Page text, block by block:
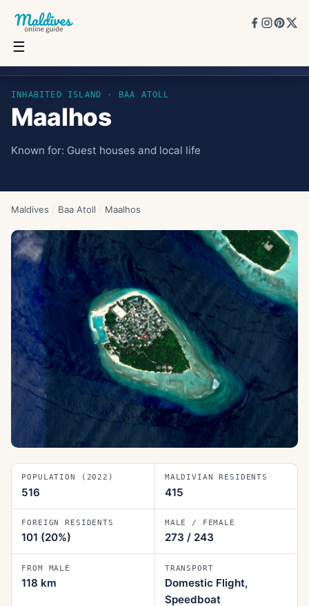
☰
INHABITED ISLAND · BAA ATOLL
Maalhos
Known for: Guest houses and local life
Maldives / Baa Atoll / Maalhos
POPULATION (2022)
516
MALDIVIAN RESIDENTS
415
FOREIGN RESIDENTS
101 (20%)
MALE / FEMALE
273 / 243
FROM MALÉ
118 km
TRANSPORT
Domestic Flight,
Speedboat